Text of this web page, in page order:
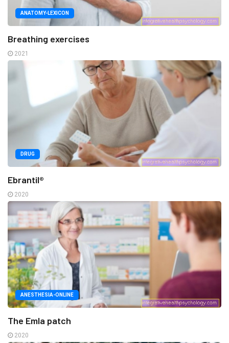
ANATOMY-LEXICON
Breathing exercises
2021
DRUG
Ebrantil®
2020
ANESTHESIA-ONLINE
The Emla patch
2020